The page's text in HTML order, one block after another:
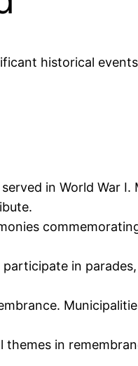
historical
in World War
in
in